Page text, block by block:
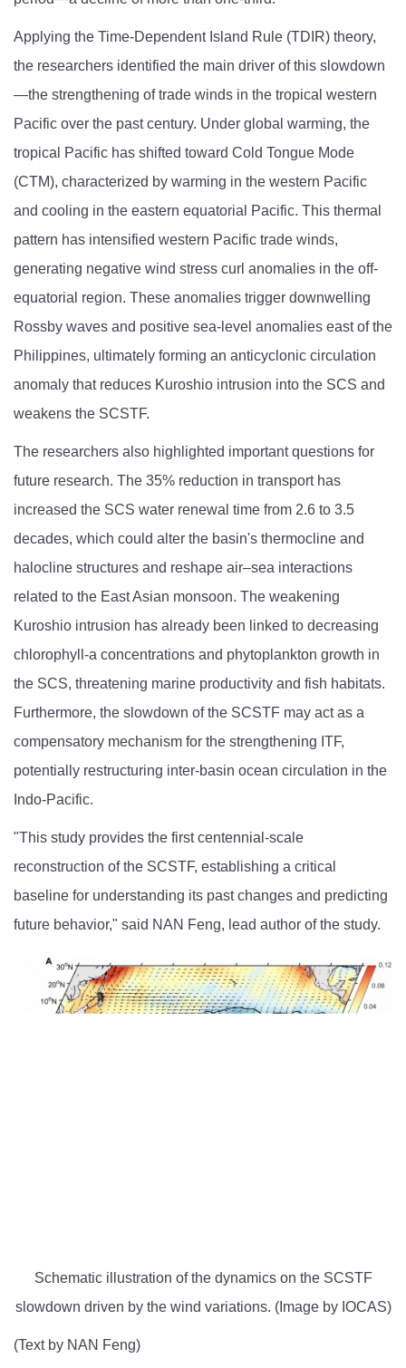
Applying the Time-Dependent Island Rule (TDIR) theory,
the researchers identified the main driver of this slowdown
—the strengthening of trade winds in the tropical western
Pacific over the past century. Under global warming, the
tropical Pacific has shifted toward Cold Tongue Mode
(CTM), characterized by warming in the western Pacific
and cooling in the eastern equatorial Pacific. This thermal
pattern has intensified western Pacific trade winds,
generating negative wind stress curl anomalies in the off-
equatorial region. These anomalies trigger downwelling
Rossby waves and positive sea-level anomalies east of the
Philippines, ultimately forming an anticyclonic circulation
anomaly that reduces Kuroshio intrusion into the SCS and
weakens the SCSTF.
The researchers also highlighted important questions for
future research. The 35% reduction in transport has
increased the SCS water renewal time from 2.6 to 3.5
decades, which could alter the basin's thermocline and
halocline structures and reshape air–sea interactions
related to the East Asian monsoon. The weakening
Kuroshio intrusion has already been linked to decreasing
chlorophyll-a concentrations and phytoplankton growth in
the SCS, threatening marine productivity and fish habitats.
Furthermore, the slowdown of the SCSTF may act as a
compensatory mechanism for the strengthening ITF,
potentially restructuring inter-basin ocean circulation in the
Indo-Pacific.
"This study provides the first centennial-scale
reconstruction of the SCSTF, establishing a critical
baseline for understanding its past changes and predicting
future behavior," said NAN Feng, lead author of the study.
Schematic illustration of the dynamics on the SCSTF
slowdown driven by the wind variations. (Image by IOCAS)
(Text by NAN Feng)